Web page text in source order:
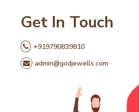
Get In Touch
+919790839810
admin@godjewells.com